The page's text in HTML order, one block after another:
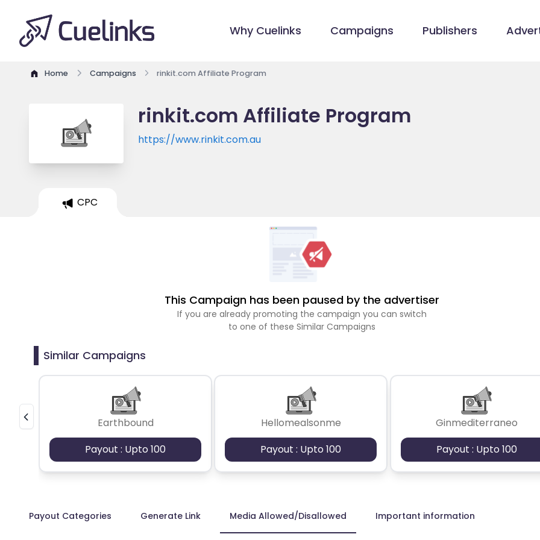
Why Cuelinks Campaigns Publishers
Home Campaigns rinkit.com Affiliate Program
rinkit.com Affiliate Program
https://www.rinkit.com.au
CPC
This Campaign has been paused by the advertiser
If you are already promoting the campaign you can switch
to one of these Similar Campaigns
Similar Campaigns
Earthbound
Payout : Upto 100
Hellomealsonme
Payout : Upto 100
Ginmediterraneo
Payout : Upto 100
Payout Categories Generate Link Media Allowed/Disallowed Important information